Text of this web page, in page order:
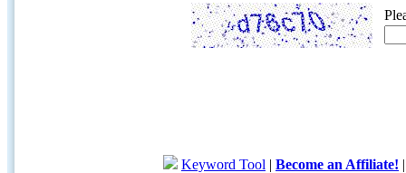
Keyword Tool | Become an Affiliate!